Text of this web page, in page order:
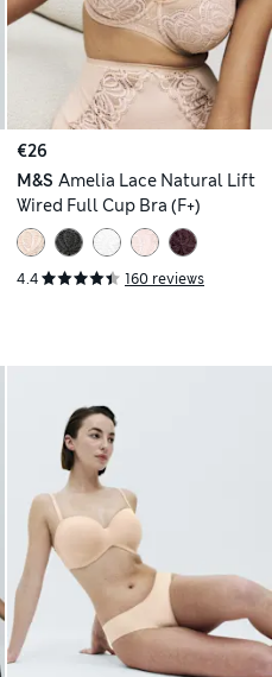
€26
M&S Amelia Lace Natural Lift
Wired Full Cup Bra (F+)
4.4 160 reviews